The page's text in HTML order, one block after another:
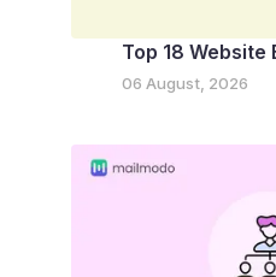
Top 18 Website
06 August, 2026